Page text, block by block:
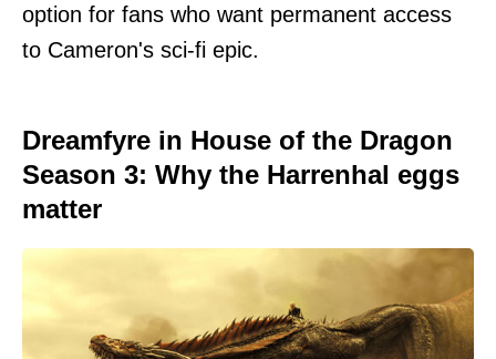
option for fans who want permanent access
to Cameron's sci-fi epic.
Dreamfyre in House of the Dragon
Season 3: Why the Harrenhal eggs
matter